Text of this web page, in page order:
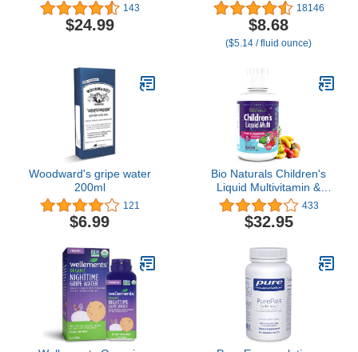
Swallow Softgels -
Natural Orange Flavor-
Childrens Multivitamin &
Free - 180 Servings
143
$24.99
Multi-Vitamins & Iron
Supplement Drops for
Infants & Toddlers,
Supports Growth &
Dropper Bottle
18146
$8.68
($5.14 / fluid ounce)
Woodward's gripe water
200ml
121
$6.99
Bio Naturals Children's
Liquid Multivitamin &
Immune Booster -
Natural Supplement for
Kids & Toddlers with
Fiber, Fruits &
Vegetables - No GMOs,
Gluten, Sugar, Dairy, Soy
- 16oz
433
$32.95